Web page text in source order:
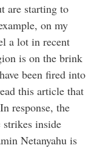
are starting to
on my
a lot in recent
is on the brink
been fired into
this article that
response, the
strikes inside
Netanyahu is